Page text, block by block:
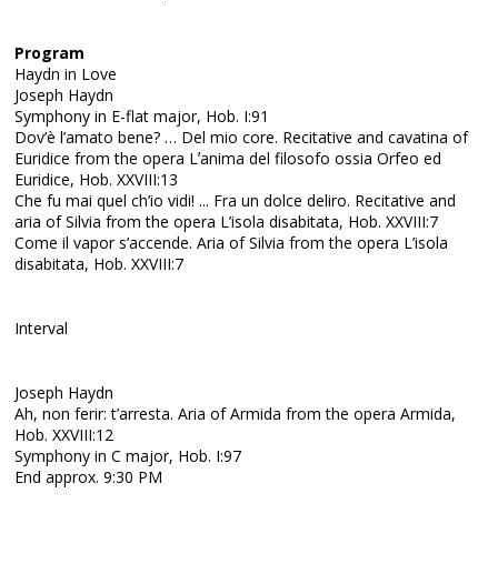
Program
Haydn in Love
Joseph Haydn
Symphony in E-flat major, Hob. I:91
Dov’è l’amato bene? … Del mio core. Recitative and cavatina of
Euridice from the opera Lʼanima del filosofo ossia Orfeo ed
Euridice, Hob. XXVIII:13
Che fu mai quel ch’io vidi! ... Fra un dolce deliro. Recitative and
aria of Silvia from the opera L’isola disabitata, Hob. XXVIII:7
Come il vapor s’accende. Aria of Silvia from the opera L’isola
disabitata, Hob. XXVIII:7
Interval
Joseph Haydn
Ah, non ferir: t’arresta. Aria of Armida from the opera Armida,
Hob. XXVIII:12
Symphony in C major, Hob. I:97
End approx. 9:30 PM